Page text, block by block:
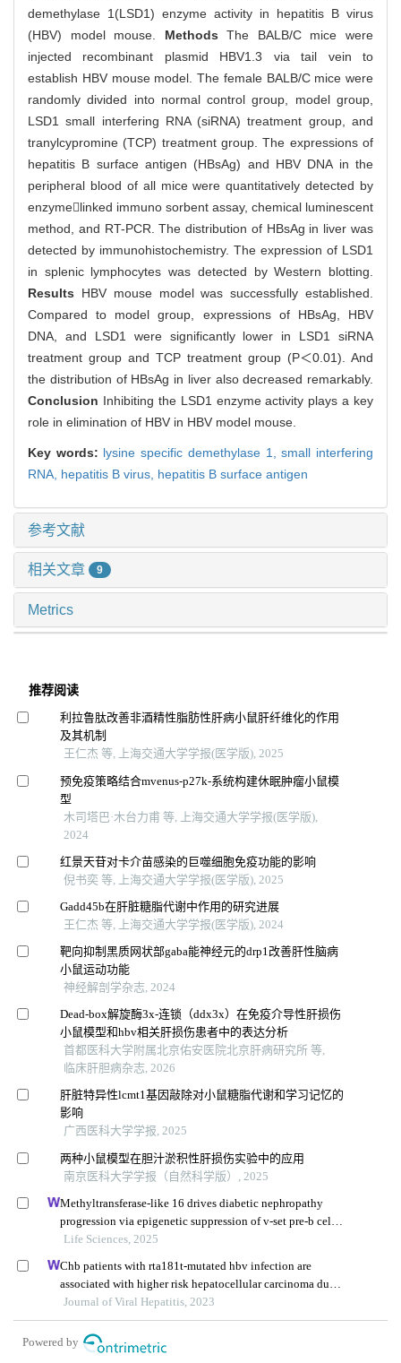
demethylase 1(LSD1) enzyme activity in hepatitis B virus
(HBV) model mouse. MethodsThe BALB/C mice were
injected recombinant plasmid HBV1.3 via tail vein to
establish HBV mouse model. The female BALB/C mice were
randomly divided into normal control group, model group,
LSD1 small interfering RNA (siRNA) treatment group, and
tranylcypromine (TCP) treatment group. The expressions of
hepatitis B surface antigen (HBsAg) and HBV DNA in the
peripheral blood of all mice were quantitatively detected by
enzymelinked immuno sorbent assay, chemical luminescent
method, and RT-PCR. The distribution of HBsAg in liver was
detected by immunohistochemistry. The expression of LSD1
in splenic lymphocytes was detected by Western blotting.
Results HBV mouse model was successfully established.
Compared to model group, expressions of HBsAg, HBV
DNA, and LSD1 were significantly lower in LSD1 siRNA
treatment group and TCP treatment group (P＜0.01). And
the distribution of HBsAg in liver also decreased remarkably.
Conclusion Inhibiting the LSD1 enzyme activity plays a key
role in elimination of HBV in HBV model mouse.
Key words: lysine specific demethylase 1,small interfering
RNA, hepatitis B virus, hepatitis B surface antigen
参考文献
相关文章 9
Metrics
推荐阅读
利拉鲁肽改善非酒精性脂肪性肝病小鼠肝纤维化的作用
及其机制
王仁杰 等, 上海交通大学学报(医学版), 2025
预免疫策略结合mvenus-p27k-系统构建休眠肿瘤小鼠模
型
木司塔巴·木台力甫 等, 上海交通大学学报(医学版),
2024
红景天苷对卡介苗感染的巨噬细胞免疫功能的影响
倪书奕 等, 上海交通大学学报(医学版), 2025
Gadd45b在肝脏糖脂代谢中作用的研究进展
王仁杰 等, 上海交通大学学报(医学版), 2024
靶向抑制黑质网状部gaba能神经元的drp1改善肝性脑病
小鼠运动功能
神经解剖学杂志, 2024
Dead-box解旋酶3x-连锁（ddx3x）在免疫介导性肝损伤
小鼠模型和hbv相关肝损伤患者中的表达分析
首都医科大学附属北京佑安医院北京肝病研究所 等,
临床肝胆病杂志, 2026
肝脏特异性lcmt1基因敲除对小鼠糖脂代谢和学习记忆的
影响
广西医科大学学报, 2025
两种小鼠模型在胆汁淤积性肝损伤实验中的应用
南京医科大学学报（自然科学版）, 2025
Methyltransferase-like 16 drives diabetic nephropathy
progression via epigenetic suppression of v-set pre-b cell
surrogate light chain 3
Life Sciences, 2025
Chb patients with rta181t-mutated hbv infection are
associated with higher risk hepatocellular carcinoma due
to increases in mutation rates of tumour suppressor genes
Journal of Viral Hepatitis, 2023
Powered by